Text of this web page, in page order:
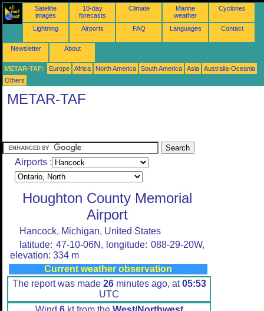
Satellite
images
10-day
forecasts
Climate
Marine
weather
Cyclones
Lightning Airports FAQ Languages Contact
Newsletter About
METAR-TAF: Europe Africa North America South America Asia
Australia-Oceania
Others
METAR-TAF
Airports :
Houghton County Memorial
Airport
Hancock, Michigan, United States
latitude: 47-10-06N, longitude: 088-29-20W,
elevation: 334 m
Current weather observation
The report was made 26minutes ago, at05:53
UTC